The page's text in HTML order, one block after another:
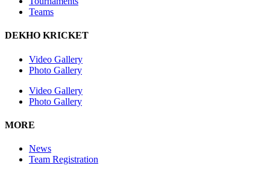
Teams
DEKHO KRICKET
Video Gallery
Photo Gallery
Video Gallery
Photo Gallery
MORE
News
Team Registration